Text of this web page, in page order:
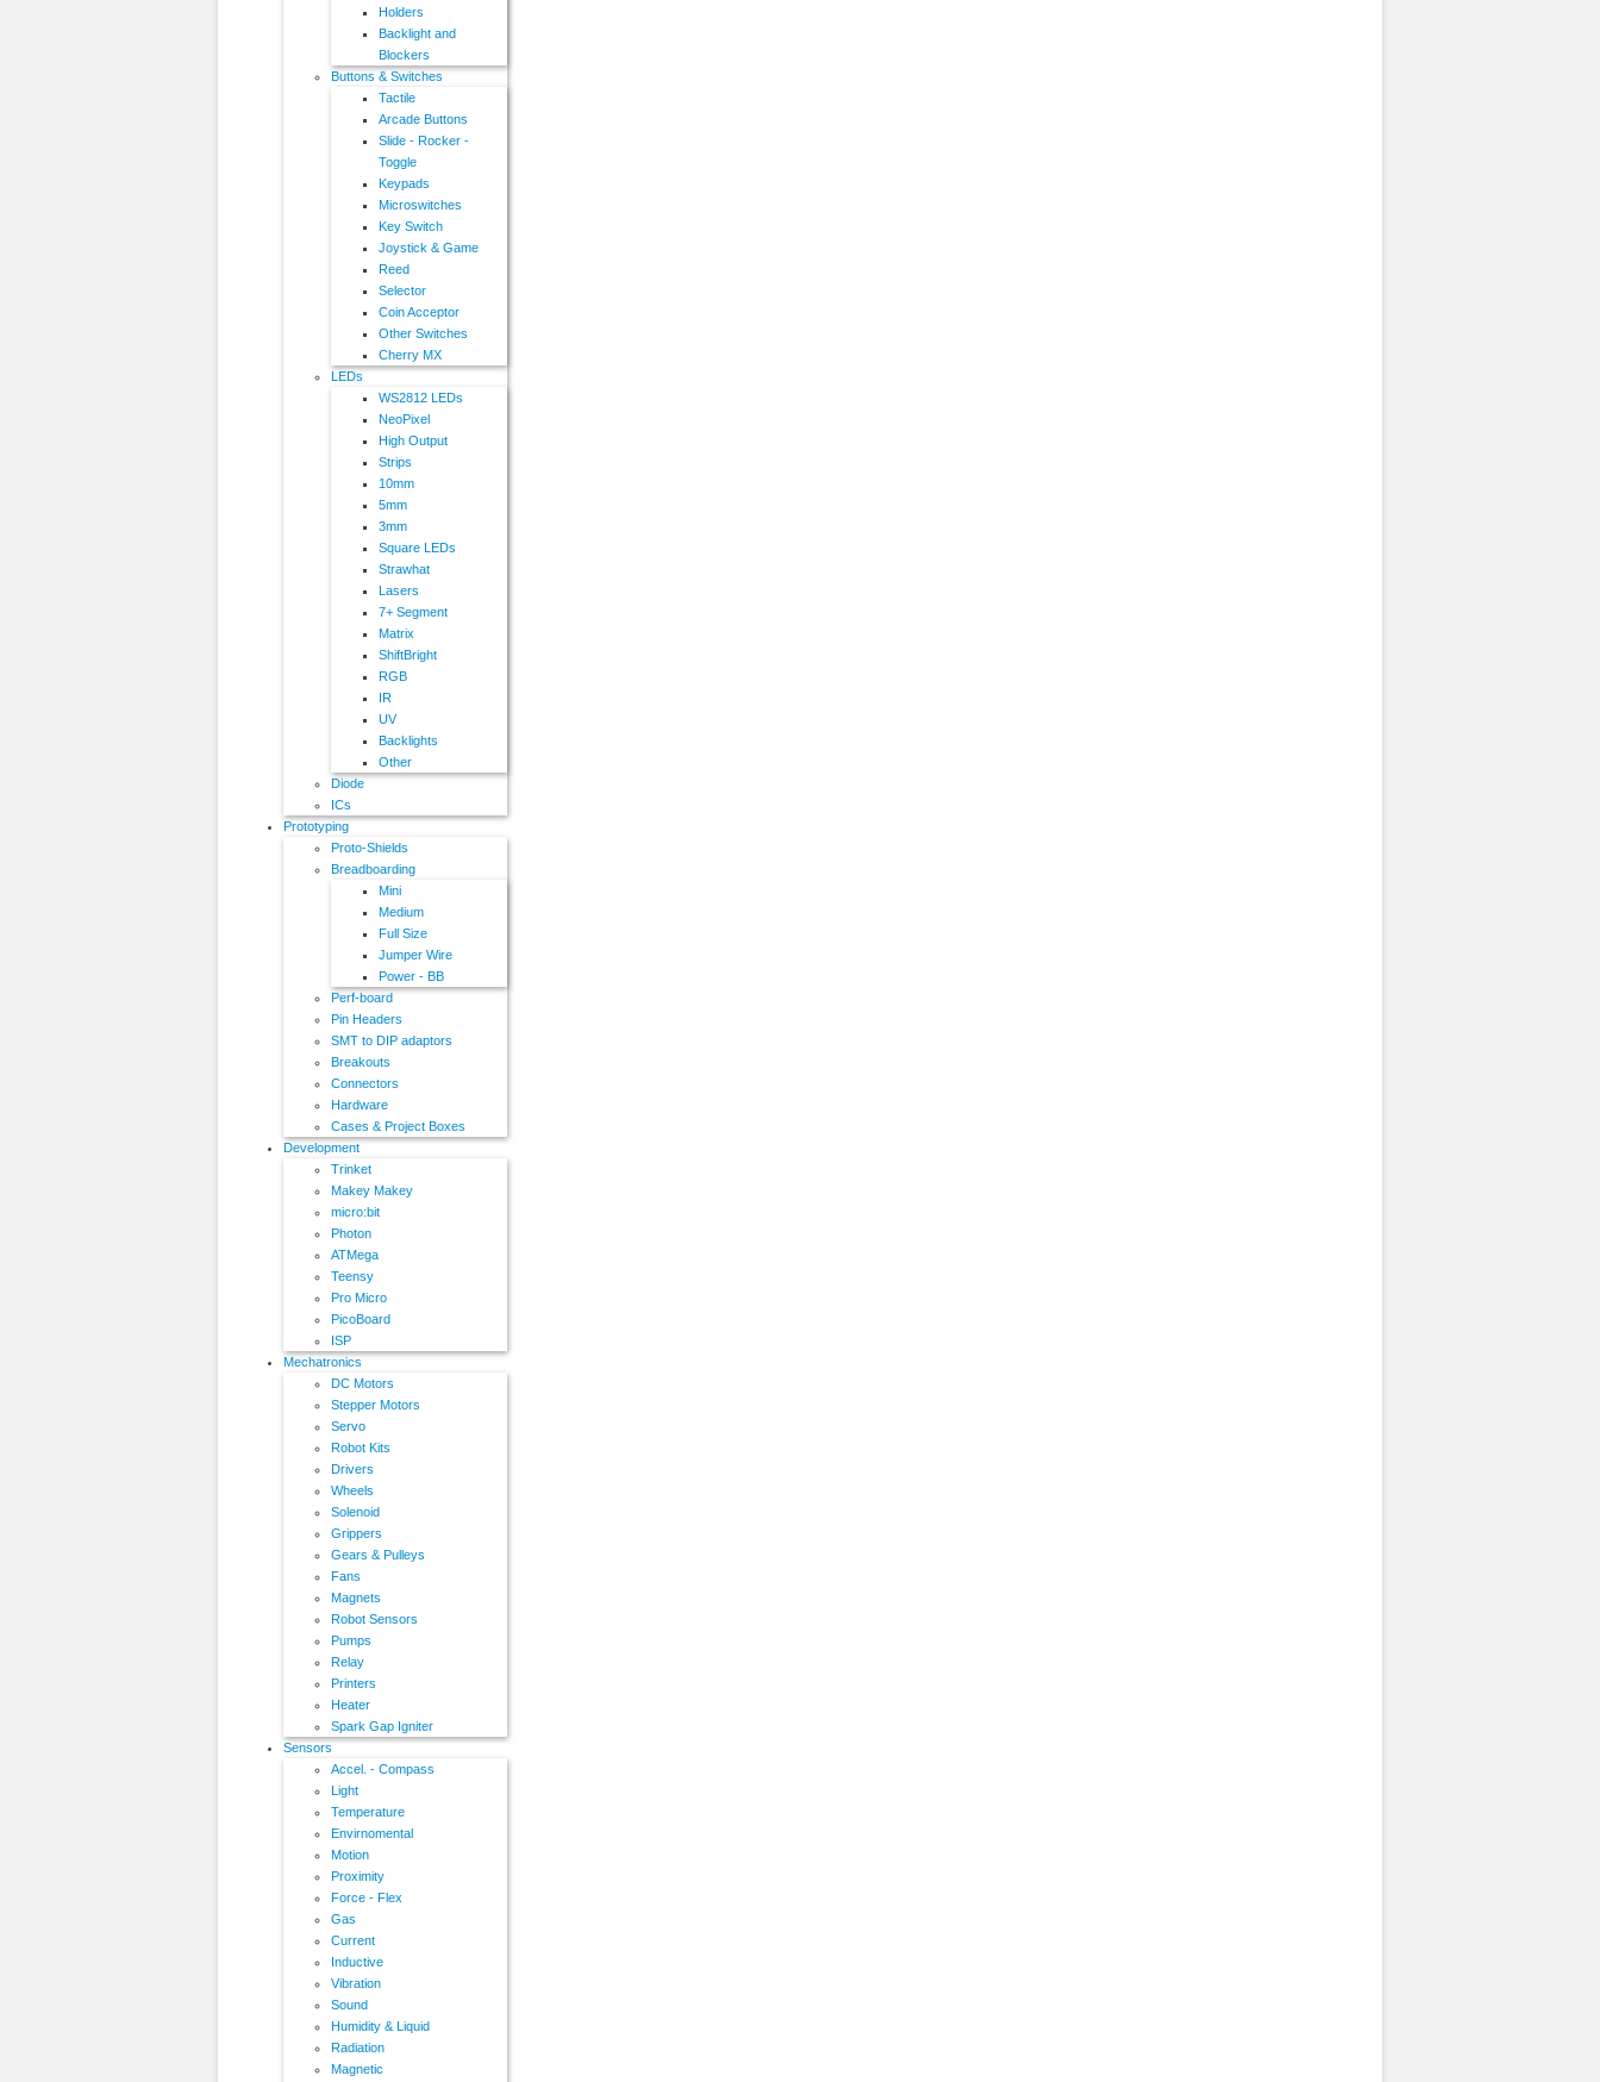
Holders
Backlight and
Blockers
Buttons & Switches
Tactile
Arcade Buttons
Slide - Rocker -
Toggle
Keypads
Microswitches
Key Switch
Joystick & Game
Reed
Selector
Coin Acceptor
Other Switches
Cherry MX
LEDs
WS2812 LEDs
NeoPixel
High Output
Strips
10mm
5mm
3mm
Square LEDs
Strawhat
Lasers
7+ Segment
Matrix
ShiftBright
RGB
IR
UV
Backlights
Other
Diode
ICs
Prototyping
Proto-Shields
Breadboarding
Mini
Medium
Full Size
Jumper Wire
Power - BB
Perf-board
Pin Headers
SMT to DIP adaptors
Breakouts
Connectors
Hardware
Cases & Project Boxes
Development
Trinket
Makey Makey
micro:bit
Photon
ATMega
Teensy
Pro Micro
PicoBoard
ISP
Mechatronics
DC Motors
Stepper Motors
Servo
Robot Kits
Drivers
Wheels
Solenoid
Grippers
Gears & Pulleys
Fans
Magnets
Robot Sensors
Pumps
Relay
Printers
Heater
Spark Gap Igniter
Sensors
Accel. - Compass
Light
Temperature
Envirnomental
Motion
Proximity
Force - Flex
Gas
Current
Inductive
Vibration
Sound
Humidity & Liquid
Radiation
Magnetic